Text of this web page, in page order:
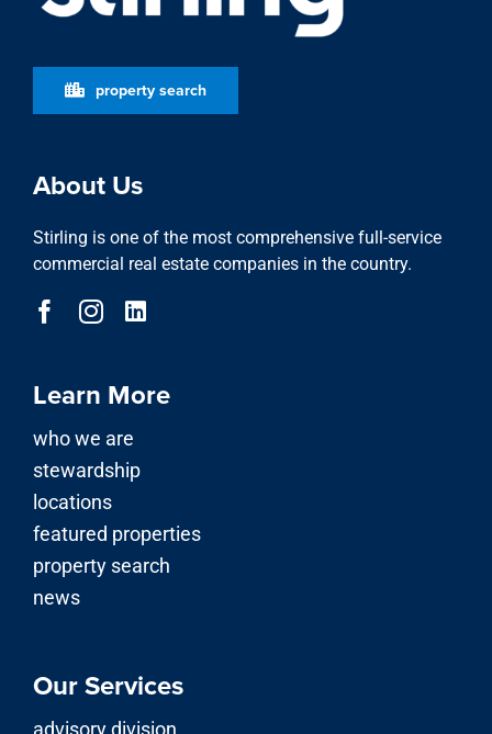
property search
About Us
Stirling is one of the most comprehensive full-service
commercial real estate companies in the country.
Learn More
who we are
stewardship
locations
featured properties
property search
news
Our Services
advisory division